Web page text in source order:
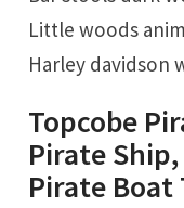
Little woods
Harley davidson
Topcobe
Pirate
Pirate Boat